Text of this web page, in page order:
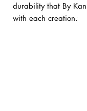
durability that By
with each creation.